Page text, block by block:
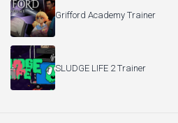
Grifford Academy Trainer
SLUDGE LIFE 2 Trainer